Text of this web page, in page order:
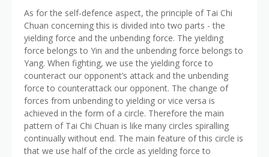
As for the self-defence aspect, the principle of Tai Chi
Chuan concerning this is divided into two parts - the
yielding force and the unbending force. The yielding
force belongs to Yin and the unbending force belongs to
Yang. When fighting, we use the yielding force to
counteract our opponent’s attack and the unbending
force to counterattack our opponent. The change of
forces from unbending to yielding or vice versa is
achieved in the form of a circle. Therefore the main
pattern of Tai Chi Chuan is like many circles spiralling
continually without end. The main feature of this circle is
that we use half of the circle as yielding force to